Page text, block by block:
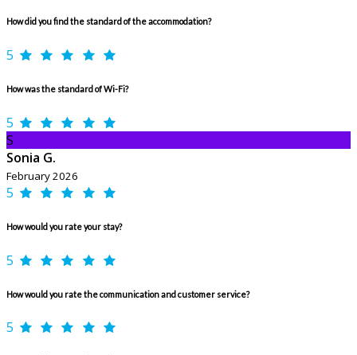
How did you find the standard of the accommodation?
5
How was the standard of Wi-Fi?
5
S
Sonia G.
February 2026
5
How would you rate your stay?
5
How would you rate the communication and customer service?
5